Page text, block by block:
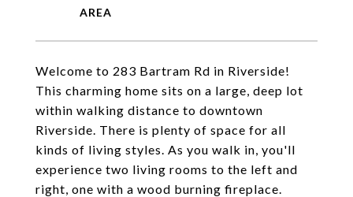
Welcome to 283 Bartram Rd in Riverside!
This charming home sits on a large, deep lot
within walking distance to downtown
Riverside. There is plenty of space for all
kinds of living styles. As you walk in, you'll
experience two living rooms to the left and
right, one with a wood burning fireplace.